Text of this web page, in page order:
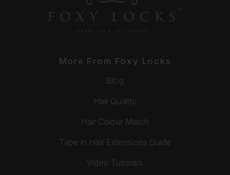
More From Foxy Locks
Blog
Hair Quality
Hair Colour Match
Tape In Hair Extensions Guide
Video Tutorials